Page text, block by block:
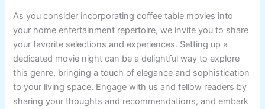
As you consider incorporating coffee table movies into
your home entertainment repertoire, we invite you to share
your favorite selections and experiences. Setting up a
dedicated movie night can be a delightful way to explore
this genre, bringing a touch of elegance and sophistication
to your living space. Engage with us and fellow readers by
sharing your thoughts and recommendations, and embark